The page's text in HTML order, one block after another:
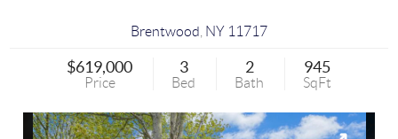
Brentwood NY 11717
$619,000
Price
3
Bed
2
Bath
945
SqFt